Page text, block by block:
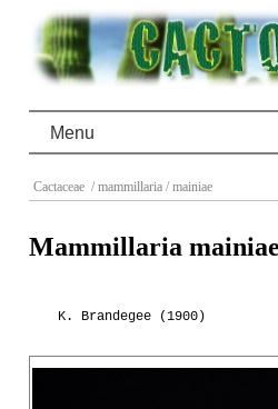
Menu
Cactaceae / mammillaria / mainiae
Mammillaria mainiae
K. Brandegee (1900)